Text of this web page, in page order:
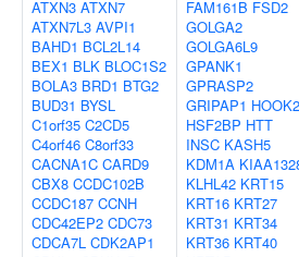
ATXN3 ATXN7
ATXN7L3 AVPI1
BAHD1 BCL2L14
BEX1 BLK BLOC1S2
BOLA3 BRD1 BTG2
BUD31 BYSL
C1orf35 C2CD5
C4orf46 C8orf33
CACNA1C CARD9
CBX8 CCDC102B
CCDC187 CCNH
CDC42EP2 CDC73
CDCA7L CDK2AP1
FAM161B FSD2
GOLGA2
GOLGA6L9
GPANK1
GPRASP2
GRIPAP1 HOOK2
HSF2BP HTT
INSC KASH5
KDM1A
KLHL42 KRT15
KRT16 KRT27
KRT31 KRT34
KRT36 KRT40